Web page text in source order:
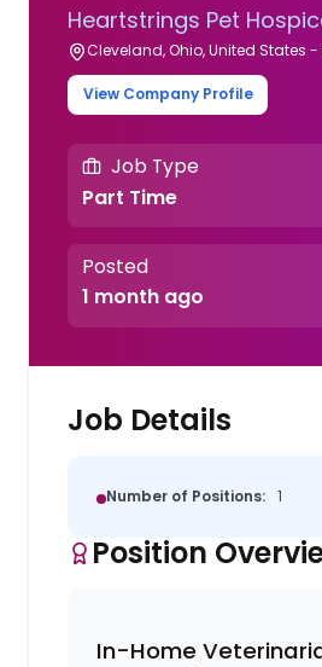
Heartstrings Pet
Cleveland, Ohio, United States
View Company Profile
Job Type
Part Time
Posted
1 month ago
Job Details
Number of Positions: 1
Position
In-Home